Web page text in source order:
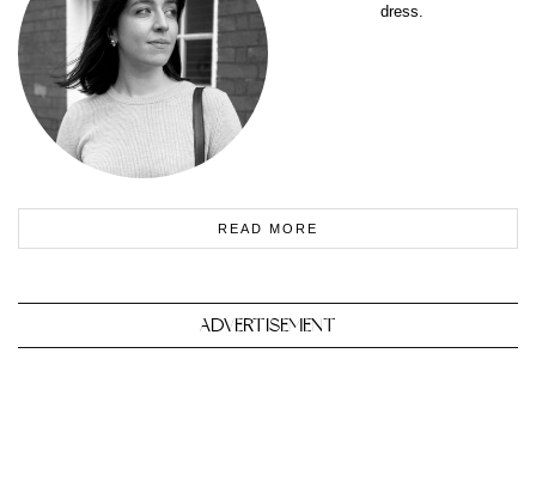
dress.
READ MORE
ADVERTISEMENT